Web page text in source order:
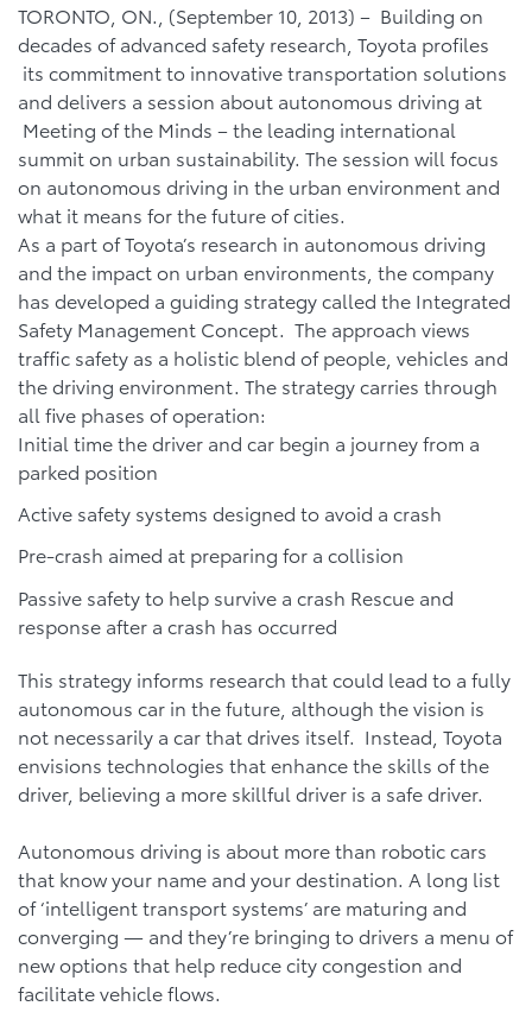
TORONTO, ON., (September 10, 2013) – Building on
decades of advanced safety research, Toyota profiles
its commitment to innovative transportation solutions
and delivers a session about autonomous driving at
Meeting of the Minds – the leading international
summit on urban sustainability. The session will focus
on autonomous driving in the urban environment and
what it means for the future of cities.
As a part of Toyota’s research in autonomous driving
and the impact on urban environments, the company
has developed a guiding strategy called the Integrated
Safety Management Concept. The approach views
traffic safety as a holistic blend of people, vehicles and
the driving environment. The strategy carries through
all five phases of operation:
Initial time the driver and car begin a journey from a
parked position
Active safety systems designed to avoid a crash
Pre-crash aimed at preparing for a collision
Passive safety to help survive a crash Rescue and
response after a crash has occurred
This strategy informs research that could lead to a fully
autonomous car in the future, although the vision is
not necessarily a car that drives itself. Instead, Toyota
envisions technologies that enhance the skills of the
driver, believing a more skillful driver is a safe driver.
Autonomous driving is about more than robotic cars
that know your name and your destination. A long list
of ‘intelligent transport systems’ are maturing and
converging — and they’re bringing to drivers a menu of
new options that help reduce city congestion and
facilitate vehicle flows.